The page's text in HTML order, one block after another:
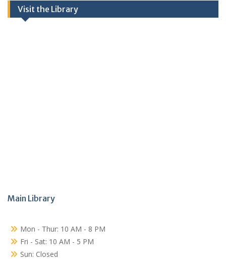
Visit the Library
Main Library
Mon - Thur: 10 AM - 8 PM
Fri - Sat: 10 AM - 5 PM
Sun: Closed